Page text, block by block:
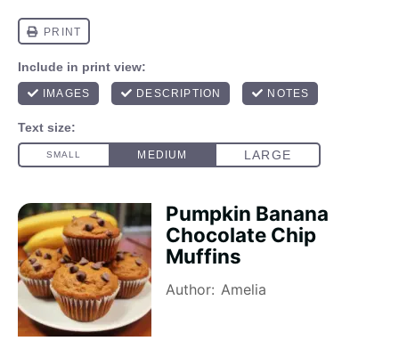
Pumpkin Banana
Chocolate Chip
Muffins
Author: Amelia